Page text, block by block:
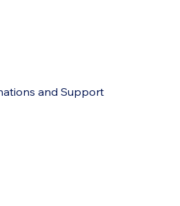
and Support